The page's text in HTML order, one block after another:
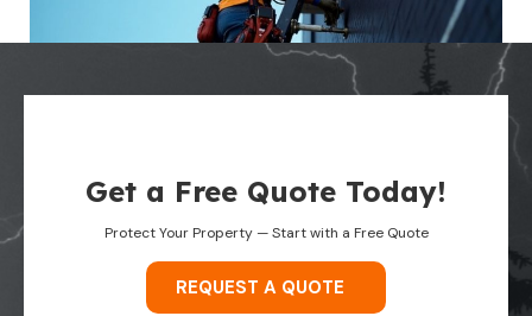
Get a Free Quote Today!
Protect Your Property — Start with a Free Quote
REQUEST A QUOTE